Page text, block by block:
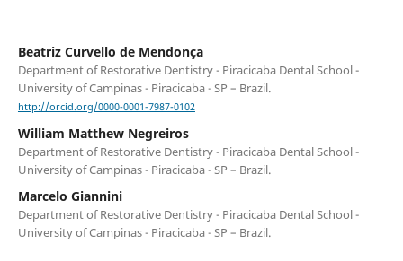
Beatriz Curvello de Mendonça
Department of Restorative Dentistry - Piracicaba Dental School -
University of Campinas - Piracicaba - SP – Brazil.
http://orcid.org/0000-0001-7987-0102
William Matthew Negreiros
Department of Restorative Dentistry - Piracicaba Dental School -
University of Campinas - Piracicaba - SP – Brazil.
Marcelo Giannini
Department of Restorative Dentistry - Piracicaba Dental School -
University of Campinas - Piracicaba - SP – Brazil.